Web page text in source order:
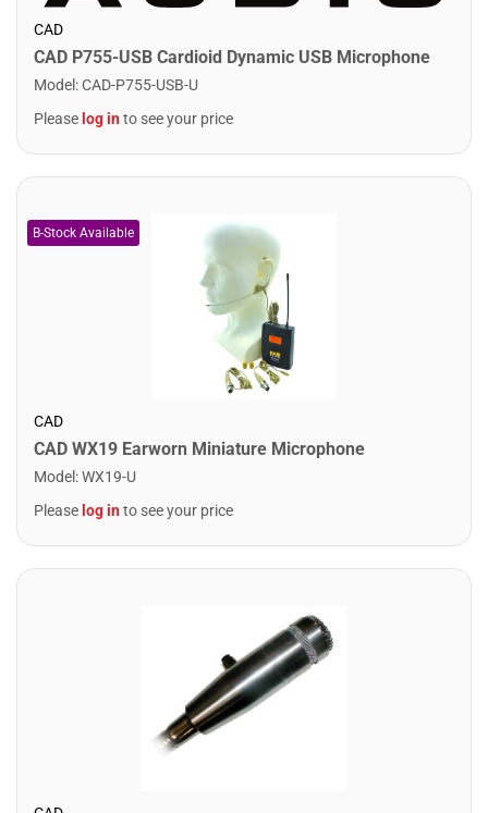
CAD
CAD P755-USB Cardioid Dynamic USB Microphone
Model :CAD-P755-USB-U
Please log into see your price
CAD
CAD WX19 Earworn Miniature Microphone
Model :WX19-U
Please log into see your price